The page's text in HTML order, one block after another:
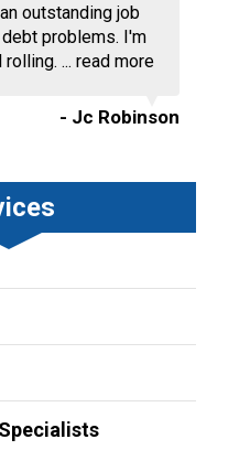
outstanding job
problems. I'm
... read more
- Jc Robinson